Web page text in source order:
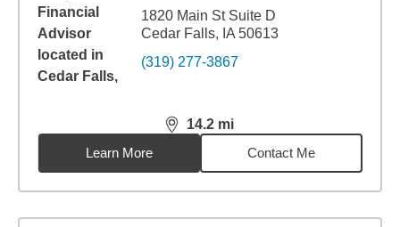
1820 Main St Suite D
Cedar Falls, IA 50613
(319) 277-3867
14.2 mi
distance,14.2miles
Learn More
Contact Me